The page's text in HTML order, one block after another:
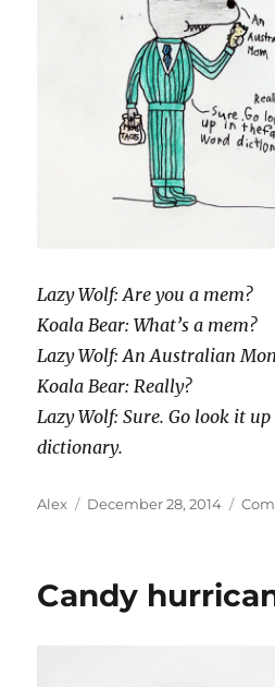
Lazy Wolf: Are you a mem?
Koala Bear: What’s a mem?
Lazy Wolf: An Australian
Koala Bear: Really?
Lazy Wolf: Sure. Go look it
dictionary.
Author
Alex
Posted
December 28, 2014
Candy